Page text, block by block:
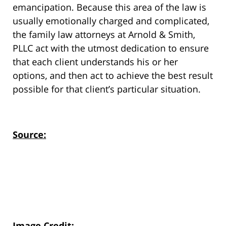
emancipation. Because this area of the law is
usually emotionally charged and complicated,
the family law attorneys at Arnold & Smith,
PLLC act with the utmost dedication to ensure
that each client understands his or her
options, and then act to achieve the best result
possible for that client’s particular situation.
Source: